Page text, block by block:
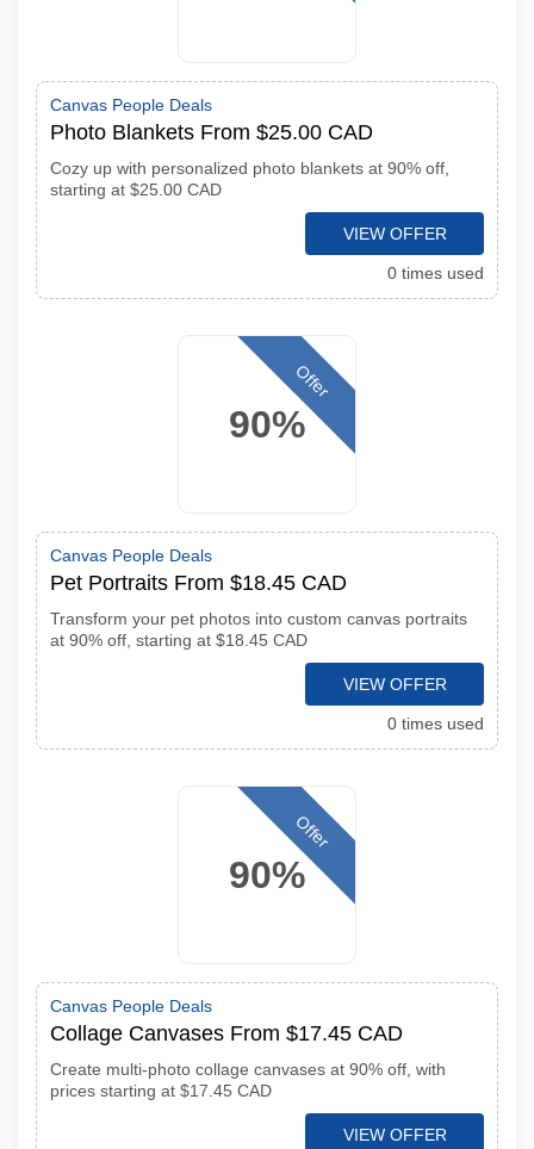
Canvas People Deals
Photo Blankets From $25.00 CAD
Cozy up with personalized photo blankets at 90% off,
starting at $25.00 CAD
VIEW OFFER
0 times used
90%
Offer
Canvas People Deals
Pet Portraits From $18.45 CAD
Transform your pet photos into custom canvas portraits
at 90% off, starting at $18.45 CAD
VIEW OFFER
0 times used
90%
Offer
Canvas People Deals
Collage Canvases From $17.45 CAD
Create multi-photo collage canvases at 90% off, with
prices starting at $17.45 CAD
VIEW OFFER